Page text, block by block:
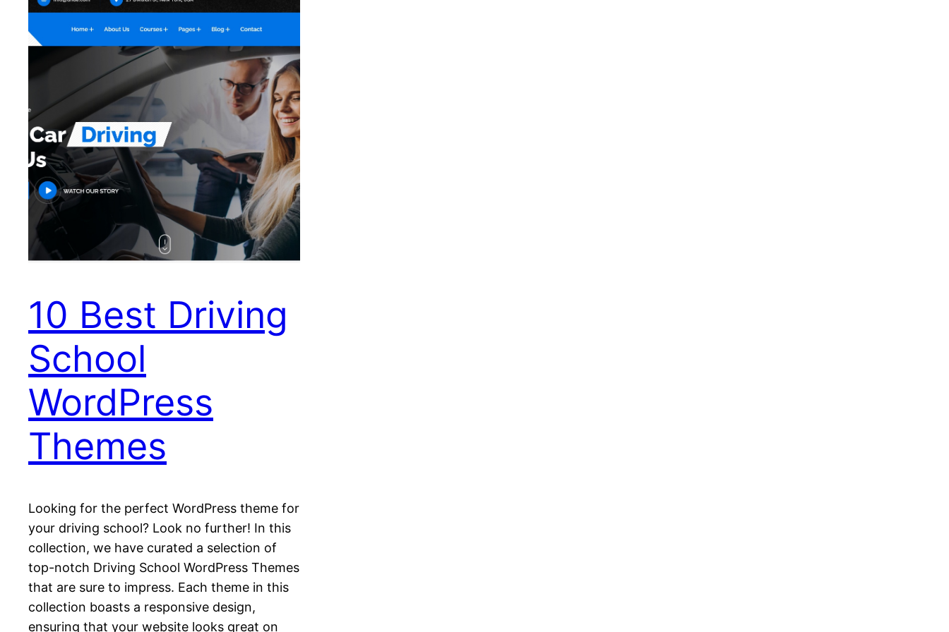
10 Best Driving
School
WordPress
Themes
Looking for the perfect WordPress theme for
your driving school? Look no further! In this
collection, we have curated a selection of
top-notch Driving School WordPress Themes
that are sure to impress. Each theme in this
collection boasts a responsive design,
ensuring that your website looks great on